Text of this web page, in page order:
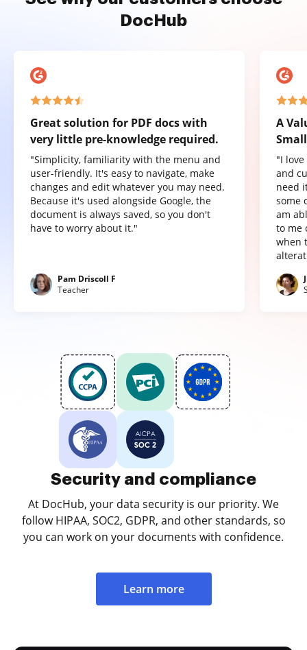
DocHub
Great solution for PDF docs with
very little pre-knowledge required.
"Simplicity, familiarity with the menu and
user-friendly. It's easy to navigate, make
changes and edit whatever you may need.
Because it's used alongside Google, the
document is always saved, so you don't
have to worry about it."
Pam Driscoll F
Teacher
A
"I
and
need
some
am
to me
when
Security and compliance
At DocHub, your data security is our priority. We
follow HIPAA, SOC2, GDPR, and other standards, so
you can work on your documents with confidence.
Learn more